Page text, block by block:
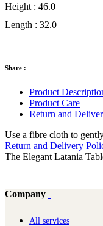
Height : 46.0
Length : 32.0
Share :
Product
Product Care
Return and
Use a fibre cloth to
Return and Delivery
The Elegant Latania
Company
All services